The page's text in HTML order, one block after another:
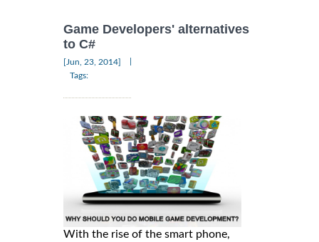
Game Developers' alternatives
to C#
[Jun, 23, 2014]
Tags:
With the rise of the smart phone,